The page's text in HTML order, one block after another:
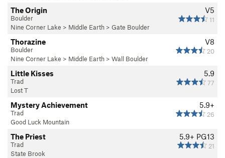
V5
11
The Origin
Boulder
Nine Corner Lake > Middle Earth > Gate Boulder
V8
20
Thorazine
Boulder
Nine Corner Lake > Middle Earth > Wall Boulder
5.9
77
Little Kisses
Trad
Lost T
5.9+
26
Mystery Achievement
Trad
Good Luck Mountain
5.9+ PG13
21
The Priest
Trad
State Brook